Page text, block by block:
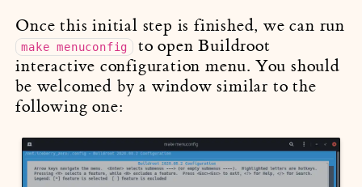
Once this initial step is finished, we can run
make menuconfig
to open Buildroot
interactive configuration menu. You should
be welcomed by a window similar to the
following one: